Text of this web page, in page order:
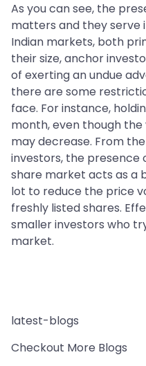
As you can see, the
matters and they serve
Indian markets, both
their size, anchor
of exerting an undue
there are some
face. For instance,
month, even though
may decrease. From
investors, the presence
share market acts as a
lot to reduce the price
freshly listed shares.
smaller investors who
market.
latest-blogs
Checkout More Blogs